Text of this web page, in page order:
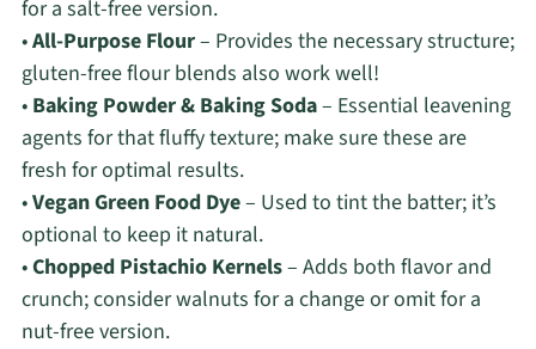
for a salt-free version.
•All-Purpose Flour– Provides the necessary structure;
gluten-free flour blends also work well!
• Baking Powder & Baking Soda– Essential leavening
agents for that fluffy texture; make sure these are
fresh for optimal results.
•Vegan Green Food Dye– Used to tint the batter; it’s
optional to keep it natural.
•Chopped Pistachio Kernels– Adds both flavor and
crunch; consider walnuts for a change or omit for a
nut-free version.